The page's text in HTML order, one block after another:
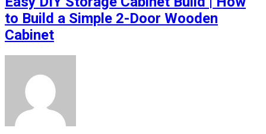
to Build a Simple 2-Door Wooden
Cabinet